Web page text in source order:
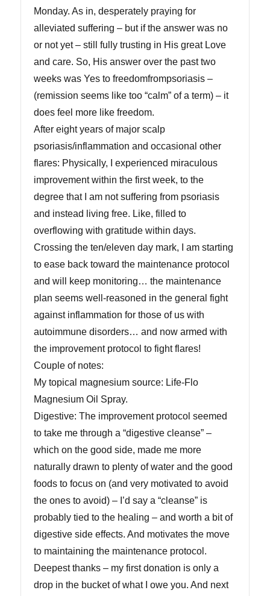
Monday. As in, desperately praying for
alleviated suffering – but if the answer was no
or not yet – still fully trusting in His great Love
and care. So, His answer over the past two
weeks was Yes to freedomfrompsoriasis –
(remission seems like too “calm” of a term) – it
does feel more like freedom.
After eight years of major scalp
psoriasis/inflammation and occasional other
flares: Physically, I experienced miraculous
improvement within the first week, to the
degree that I am not suffering from psoriasis
and instead living free. Like, filled to
overflowing with gratitude within days.
Crossing the ten/eleven day mark, I am starting
to ease back toward the maintenance protocol
and will keep monitoring… the maintenance
plan seems well-reasoned in the general fight
against inflammation for those of us with
autoimmune disorders… and now armed with
the improvement protocol to fight flares!
Couple of notes:
My topical magnesium source: Life-Flo
Magnesium Oil Spray.
Digestive: The improvement protocol seemed
to take me through a “digestive cleanse” –
which on the good side, made me more
naturally drawn to plenty of water and the good
foods to focus on (and very motivated to avoid
the ones to avoid) – I’d say a “cleanse” is
probably tied to the healing – and worth a bit of
digestive side effects. And motivates the move
to maintaining the maintenance protocol.
Deepest thanks – my first donation is only a
drop in the bucket of what I owe you. And next